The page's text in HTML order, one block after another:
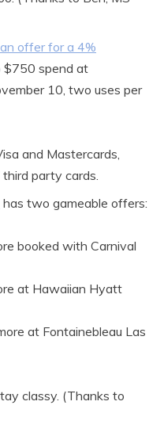
offer for a 4%
$750 spend at
10, two uses per
and Mastercards,
party cards.
has two gameable offers:
booked with Carnival
at Hawaiian Hyatt
at Fontainebleau Las
classy. (Thanks to